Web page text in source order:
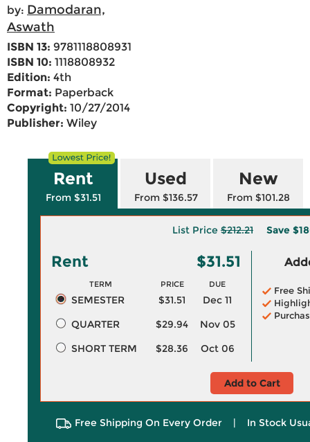
by: Damodaran,
Aswath
ISBN 13: 9781118808931
ISBN 10: 1118808932
Edition: 4th
Format: Paperback
Copyright: 10/27/2014
Publisher: Wiley
Rent
From $31.51
Used
From $136.57
New
From $101.28
List Price $212.21 Save
Rent $31.51
TERM PRICE DUE
SEMESTER $31.51
Dec 11
QUARTER
$29.94
Nov 05
SHORT TERM
$28.36 Oct 06
Free
Add to Cart
Free Shipping On Every Order | In Stock